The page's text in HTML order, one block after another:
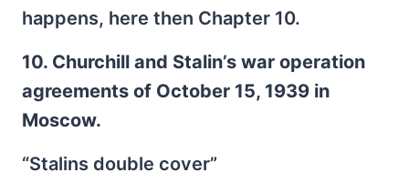
happens, here then Chapter 10.
10. Churchill and Stalin’s war operation
agreements of October 15, 1939 in
Moscow.
“Stalins double cover”